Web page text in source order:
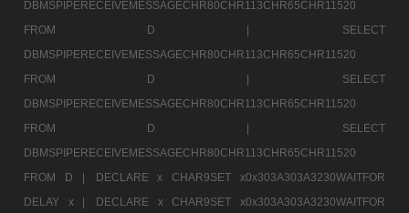
DBMSPIPERECEIVEMESSAGECHR80CHR113CHR65CHR11520
FROM D |
SELECT
DBMSPIPERECEIVEMESSAGECHR80CHR113CHR65CHR11520
FROM D |
SELECT
DBMSPIPERECEIVEMESSAGECHR80CHR113CHR65CHR11520
FROM D |
SELECT
DBMSPIPERECEIVEMESSAGECHR80CHR113CHR65CHR11520
FROM D |
DECLARE x CHAR9SET x0x303A303A3230WAITFOR
DELAY x |
DECLARE x CHAR9SET x0x303A303A3230WAITFOR